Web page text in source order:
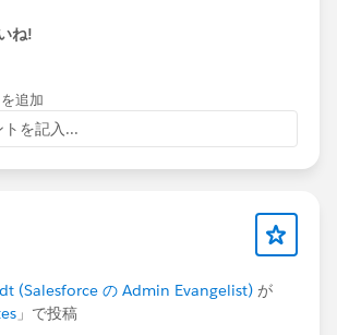
ね!
追加
トを記入...
(Salesforce の Admin Evangelist) が
」で投稿